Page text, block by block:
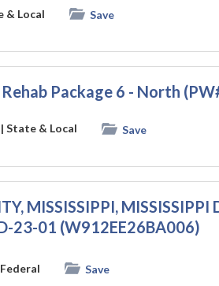
& Local Save
Package 6 - North
| State & Local Save
MISSISSIPPI, MISSISSIPPI
23-01 (W912EE26BA006)
Save